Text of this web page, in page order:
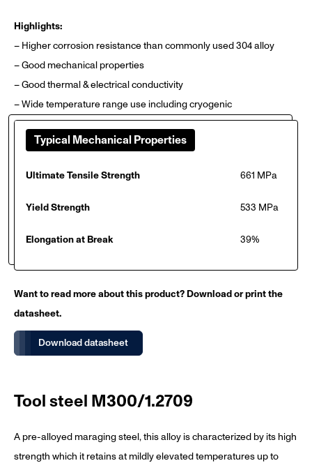
Highlights:
– Higher corrosion resistance than commonly used 304 alloy
– Good mechanical properties
– Good thermal & electrical conductivity
– Wide temperature range use including cryogenic
Typical Mechanical Properties
Ultimate Tensile Strength 661 MPa
Yield Strength 533 MPa
Elongation at Break 39%
Want to read more about this product? Download or print the
datasheet.
Download datasheet
Tool steel M300/1.2709
A pre-alloyed maraging steel, this alloy is characterized by its high
strength which it retains at mildly elevated temperatures up to